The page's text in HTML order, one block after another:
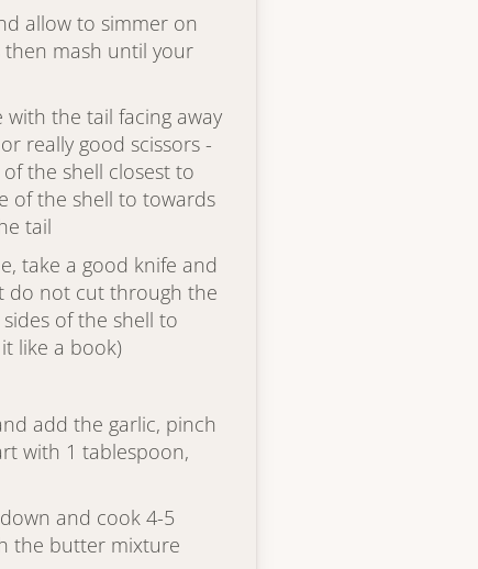
allow to simmer on
mash until your
the tail facing away
really good scissors -
the shell closest to
of the shell to towards
tail
take a good knife and
do not cut through the
of the shell to
like a book)
add the garlic, pinch
with 1 tablespoon,
and cook 4-5
the butter mixture